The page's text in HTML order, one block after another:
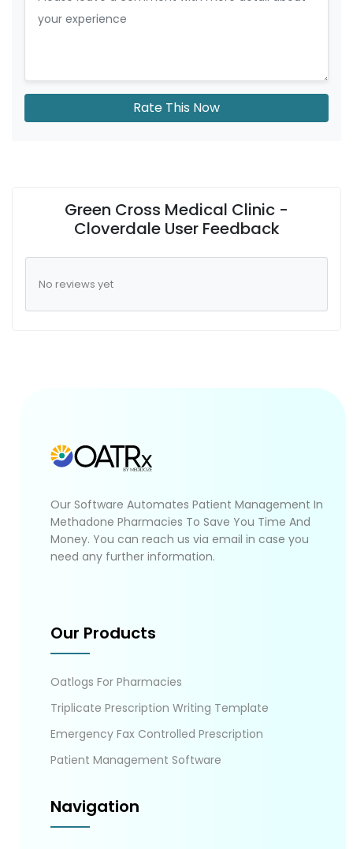
Rate This Now
Green Cross Medical Clinic -
Cloverdale User Feedback
No reviews yet
Our Software Automates Patient Management In
Methadone Pharmacies To Save You Time And
Money. You can reach us via email in case you
need any further information.
Our Products
Oatlogs For Pharmacies
Triplicate Prescription Writing Template
Emergency Fax Controlled Prescription
Patient Management Software
Navigation